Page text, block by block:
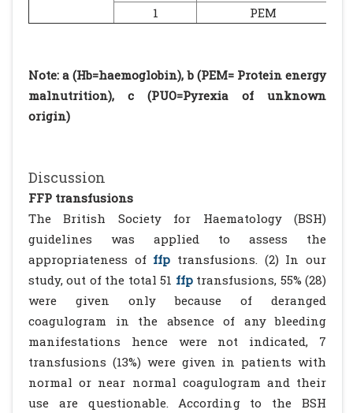
1
PEM
Note: a (Hb=haemoglobin), b (PEM= Protein energy
malnutrition), c (PUO=Pyrexia of unknown
origin)
Discussion
FFP transfusions
The British Society for Haematology (BSH)
guidelines was applied to assess the
appropriateness of ffp transfusions. (2) In our
study, out of the total 51 ffptransfusions, 55% (28)
were given only because of deranged
coagulogram in the absence of any bleeding
manifestations hence were not indicated, 7
transfusions (13%) were given in patients with
normal or near normal coagulogram and their
use are questionable. According to the BSH